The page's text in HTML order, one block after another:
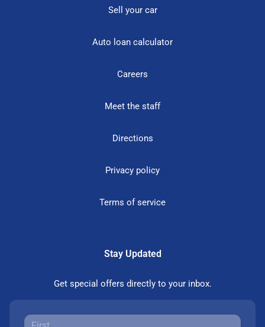
Sell your car
Auto loan calculator
Careers
Meet the staff
Directions
Privacy policy
Terms of service
Stay Updated
Get special offers directly to your inbox.